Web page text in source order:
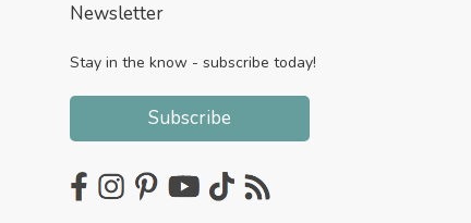
Newsletter
Stay in the know - subscribe today!
Subscribe